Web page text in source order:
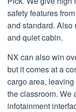
safety features
and standard. Also
and quiet cabin.
NX can also win
but it comes at a
cargo area,
the classroom. We
infotainment